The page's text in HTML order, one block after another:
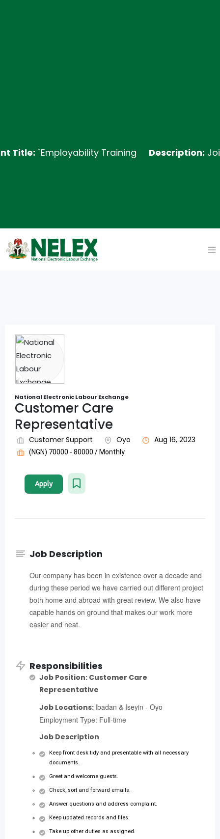
`Employability Training Description:Join our
National Electronic Labour Exchange
Customer Care
Representative
Customer Support Oyo Aug 16, 2023
(NGN) 70000 - 80000 / Monthly
Apply
Job Description
Our company has been in existence over a decade and
during these period we have carried out different project
both home and abroad with great review. We also have
capable hands on ground that makes our work more
easier and neat.
Responsibilities
Job Position: Customer Care
Representative
Job Locations: Ibadan & Iseyin - Oyo
Employment Type: Full-time
Job Description
Keep front desk tidy and presentable with all necessary
documents.
Greet and welcome guests.
Check, sort and forward emails.
Answer questions and address complaint.
Keep updated records and files.
Take up other duties as assigned.